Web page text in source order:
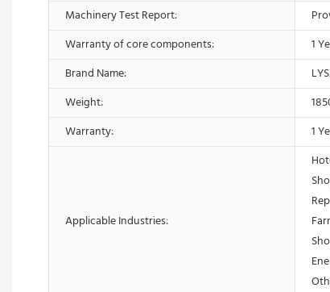
Machinery Test Report:
Warranty of core components:
1
Brand Name:
Weight:
Warranty:
1
Applicable Industries: